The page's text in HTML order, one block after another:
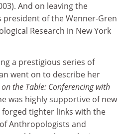
And on leaving the
president of the Wenner-Gren
Research in New York
a prestigious series of
went on to describe her
on the Table: Conferencing with
was highly supportive of new
tighter links with the
Anthropologists and